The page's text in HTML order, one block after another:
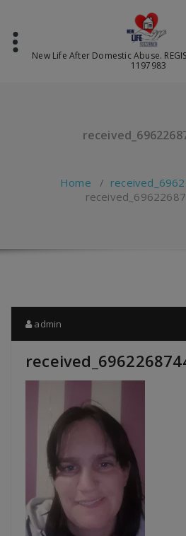
content
New Life After Domestic Abuse.
1197983
Home /
admin